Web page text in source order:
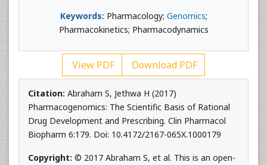
Keywords: Pharmacology; Genomics;
Pharmacokinetics; Pharmacodynamics
View PDF Download PDF
Citation: Abraham S, Jethwa H (2017)
Pharmacogenomics: The Scientific Basis of Rational
Drug Development and Prescribing. Clin Pharmacol
Biopharm 6:179. Doi: 10.4172/2167-065X.1000179
Copyright: © 2017 Abraham S, et al. This is an open-